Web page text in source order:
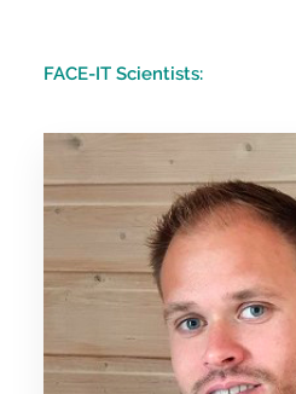
FACE-IT Scientists: